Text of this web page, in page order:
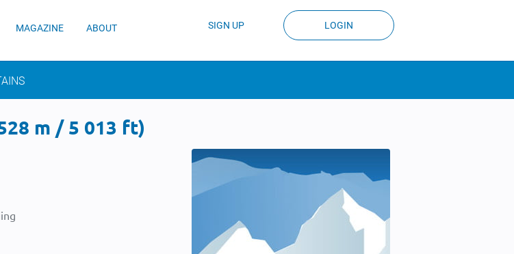
MAGAZINE ABOUT SIGN UP LOGIN
m / 5 013 ft)